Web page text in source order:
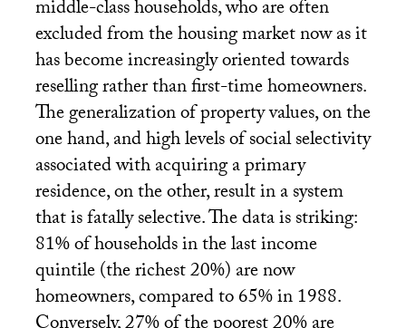
middle-class households, who are often
excluded from the housing market now as it
has become increasingly oriented towards
reselling rather than first-time homeowners.
The generalization of property values, on the
one hand, and high levels of social selectivity
associated with acquiring a primary
residence, on the other, result in a system
that is fatally selective. The data is striking:
81% of households in the last income
quintile (the richest 20%) are now
homeowners, compared to 65% in 1988.